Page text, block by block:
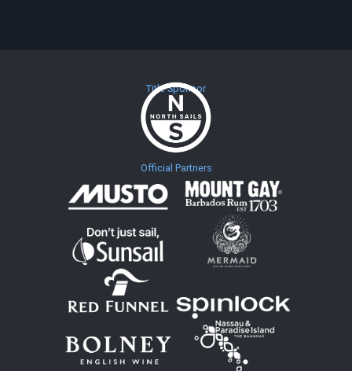
Title Sponsor
Official Partners